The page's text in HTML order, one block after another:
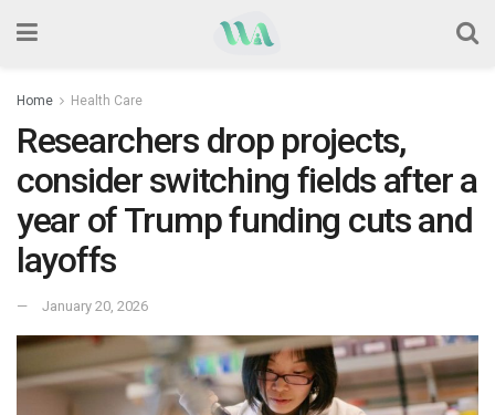
Home Health Care
Researchers drop projects,
consider switching fields after a
year of Trump funding cuts and
layoffs
January 20, 2026